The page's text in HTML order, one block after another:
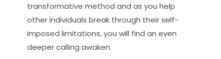
transformative method and as you help
other individuals break through their self-
imposed limitations, you will find an even
deeper calling awaken.